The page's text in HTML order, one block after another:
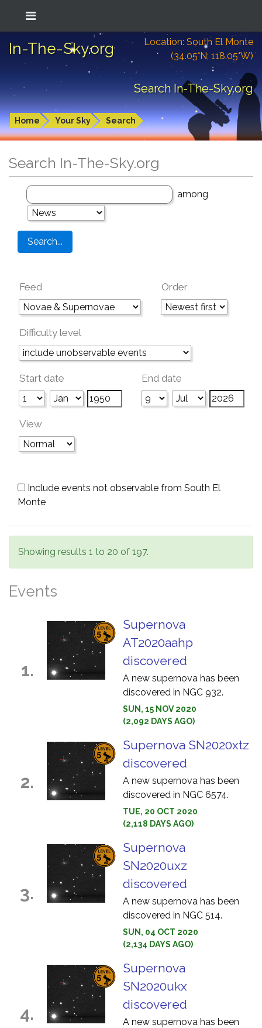
In-The-Sky.org
Location: South El Monte
(34.05°N; 118.05°W)
Search In-The-Sky.org
Home Your Sky Search
Search In-The-Sky.org
among
Feed Order
Difficulty level
Start date End date
View
Include events not observable from South El
Monte
Showing results 1 to 20 of 197.
Events
1.
Supernova
AT2020aahp
discovered
A new supernova has been
discovered in NGC 932.
SUN, 15 NOV 2020
(2,092 DAYS AGO)
2.
Supernova SN2020xtz
discovered
A new supernova has been
discovered in NGC 6574.
TUE, 20 OCT 2020
(2,118 DAYS AGO)
3.
Supernova
SN2020uxz
discovered
A new supernova has been
discovered in NGC 514.
SUN, 04 OCT 2020
(2,134 DAYS AGO)
4.
Supernova
SN2020ukx
discovered
A new supernova has been